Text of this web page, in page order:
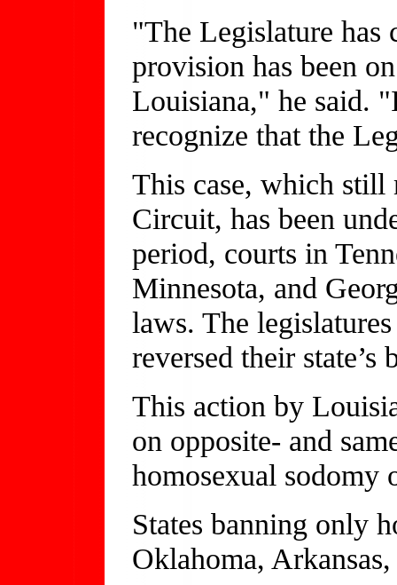
"The Legislature has
provision has been
Louisiana," he said.
recognize that the
This case, which still
Circuit, has been
period, courts in
Minnesota, and
laws. The
reversed their state’s
This action by
on opposite- and
homosexual sodomy
States banning only
Oklahoma,